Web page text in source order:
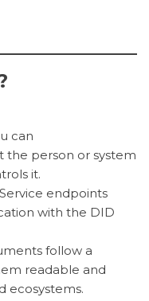
can
the person or system
it.
endpoints
with the DID
follow a
readable and
ecosystems.